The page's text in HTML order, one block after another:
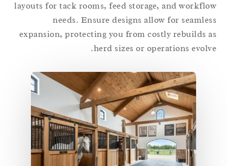
layouts for tack rooms, feed storage, and
needs. Ensure designs allow for
expansion, protecting you from costly rebuilds
herd sizes or operations